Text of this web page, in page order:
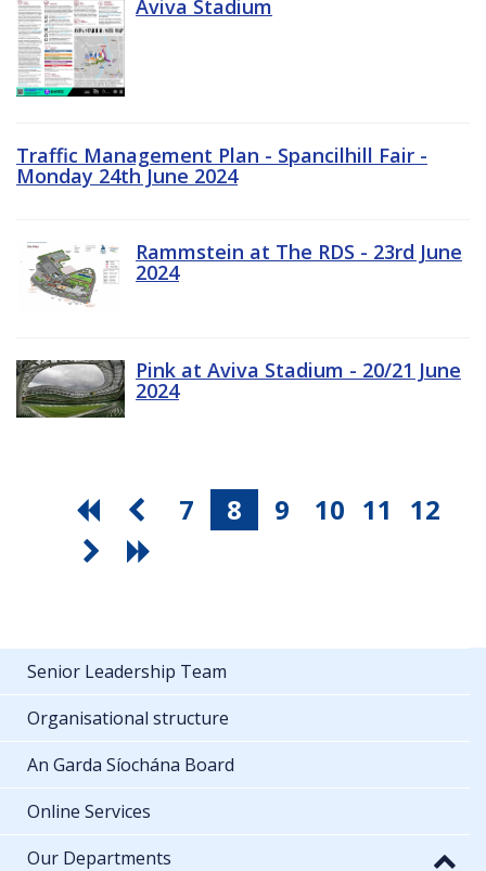
Aviva Stadium
Traffic Management Plan - Spancilhill Fair -
Monday 24th June 2024
Rammstein at The RDS - 23rd June
2024
Pink at Aviva Stadium - 20/21 June
2024
7 8 9 10 11 12
Senior Leadership Team
Organisational structure
An Garda Síochána Board
Online Services
Our Departments